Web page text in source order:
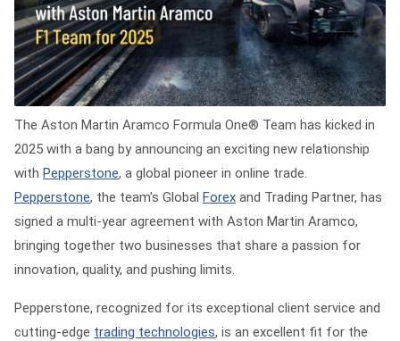
The Aston Martin Aramco Formula One® Team has kicked in
2025 with a bang by announcing an exciting new relationship
with Pepperstone, a global pioneer in online trade.
Pepperstone, the team's Global Forex and Trading Partner, has
signed a multi-year agreement with Aston Martin Aramco,
bringing together two businesses that share a passion for
innovation, quality, and pushing limits.
Pepperstone, recognized for its exceptional client service and
cutting-edge trading technologies, is an excellent fit for the